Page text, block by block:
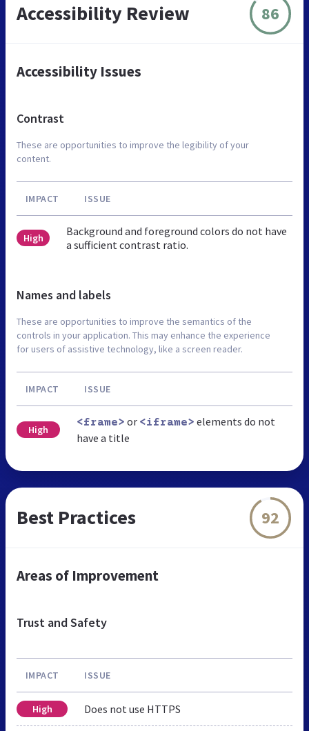
Accessibility Review 86
Accessibility Issues
Contrast
These are opportunities to improve the legibility of your
content.
IMPACT ISSUE
High
Background and foreground colors do not have
a sufficient contrast ratio.
Names and labels
These are opportunities to improve the semantics of the
controls in your application. This may enhance the experience
for users of assistive technology, like a screen reader.
IMPACT ISSUE
High
<frame> or <iframe> elements do not
have a title
Best Practices 92
Areas of Improvement
Trust and Safety
IMPACT ISSUE
High Does not use HTTPS